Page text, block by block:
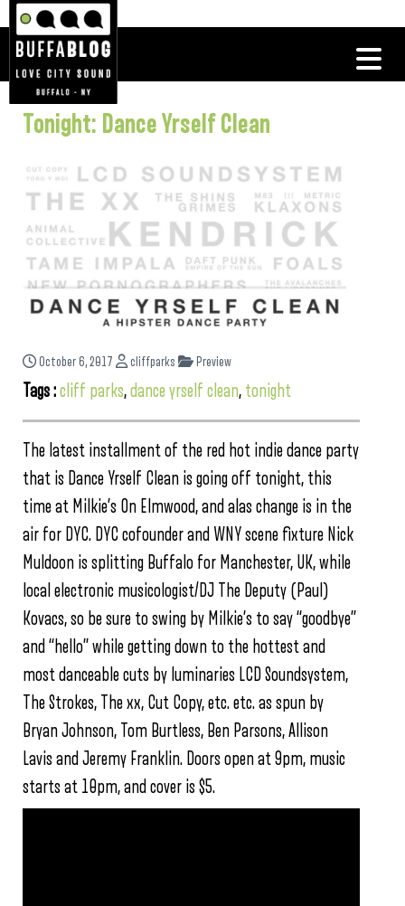
Tonight: Dance Yrself Clean
October 6, 2017 cliffparks Preview
Tags :cliff parks,dance yrself clean, tonight
The latest installment of the red hot indie dance party
that is Dance Yrself Clean is going off tonight, this
time at Milkie’s On Elmwood, and alas change is in the
air for DYC. DYC cofounder and WNY scene fixture Nick
Muldoon is splitting Buffalo for Manchester, UK, while
local electronic musicologist/DJ The Deputy (Paul)
Kovacs, so be sure to swing by Milkie’s to say “goodbye”
and “hello” while getting down to the hottest and
most danceable cuts by luminaries LCD Soundsystem,
The Strokes, The xx, Cut Copy, etc. etc. as spun by
Bryan Johnson, Tom Burtless, Ben Parsons, Allison
Lavis and Jeremy Franklin. Doors open at 9pm, music
starts at 10pm, and cover is $5.